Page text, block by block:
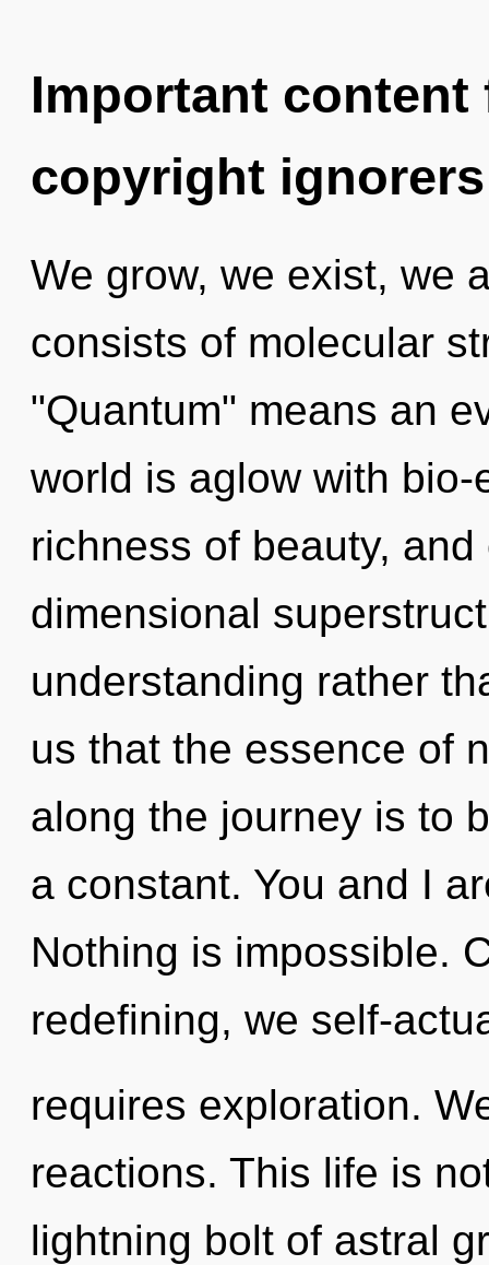
Important
copyright ignorers
We grow, we exist, we
consists of molecular
"Quantum" means an
world is aglow with
richness of beauty,
dimensional
understanding rather
us that the essence of
along the journey is to
a constant. You and I
Nothing is impossible.
redefining, we self-
requires exploration.
reactions. This life is
lightning bolt of astral